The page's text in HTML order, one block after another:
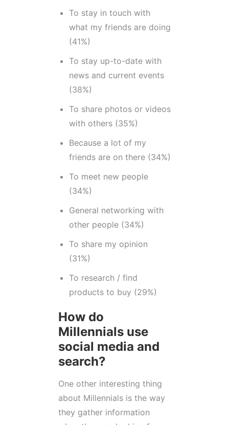
To stay in touch with
what my friends are doing
(41%)
To stay up-to-date with
news and current events
(38%)
To share photos or videos
with others (35%)
Because a lot of my
friends are on there (34%)
To meet new people
(34%)
General networking with
other people (34%)
To share my opinion
(31%)
To research / find
products to buy (29%)
How do
Millennials use
social media and
search?
One other interesting thing
about Millennials is the way
they gather information